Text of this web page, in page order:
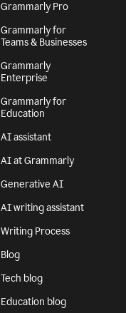
Grammarly Pro
Grammarly for
Teams & Businesses
Grammarly
Enterprise
Grammarly for
Education
AI assistant
AI at Grammarly
Generative AI
AI writing assistant
Writing Process
Blog
Tech blog
Education blog